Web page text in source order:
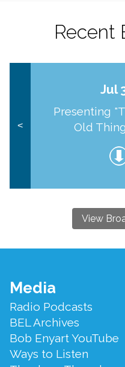
Recent
<
Jul
Presenting
Old
View
Footer
Menu
Media
Radio Podcasts
BEL Archives
Bob Enyart YouTube
Ways to Listen